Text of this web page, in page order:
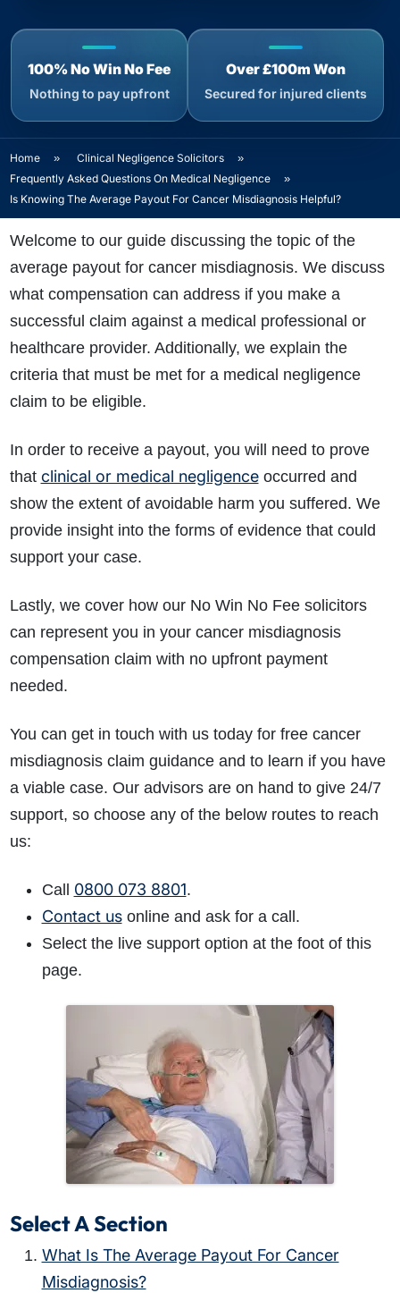
100% No Win No Fee
Nothing to pay upfront
Over £100m Won
Secured for injured clients
Home » Clinical Negligence Solicitors
»
Frequently Asked Questions On Medical Negligence
»
Is Knowing The Average Payout For Cancer Misdiagnosis Helpful?
Welcome to our guide discussing the topic of the
average payout for cancer misdiagnosis. We discuss
what compensation can address if you make a
successful claim against a medical professional or
healthcare provider. Additionally, we explain the
criteria that must be met for a medical negligence
claim to be eligible.
In order to receive a payout, you will need to prove
that clinical or medical negligenceoccurred and
show the extent of avoidable harm you suffered. We
provide insight into the forms of evidence that could
support your case.
Lastly, we cover how our No Win No Fee solicitors
can represent you in your cancer misdiagnosis
compensation claim with no upfront payment
needed.
You can get in touch with us today for free cancer
misdiagnosis claim guidance and to learn if you have
a viable case. Our advisors are on hand to give 24/7
support, so choose any of the below routes to reach
us:
Call 0800 073 8801.
Contact usonline and ask for a call.
Select the live support option at the foot of this
page.
Select A Section
What Is The Average Payout For Cancer
Misdiagnosis?